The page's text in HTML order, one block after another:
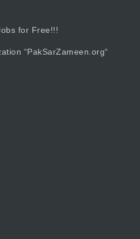
for Free!!!
“PakSarZameen.org“